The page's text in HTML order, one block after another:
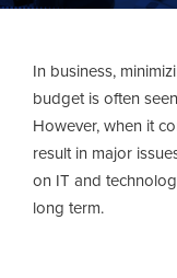
In business,
budget is often
However, when it
result in major
on IT and
long term.